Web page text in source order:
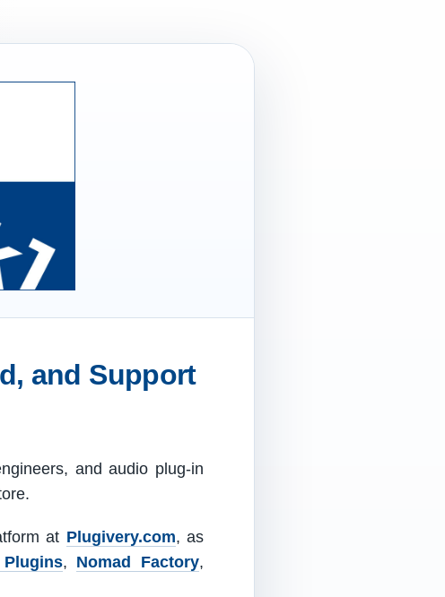
and Support
and audio plug-in
at Plugivery.com, as
, Nomad Factory,